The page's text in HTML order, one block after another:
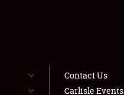
Contact Us
Carlisle